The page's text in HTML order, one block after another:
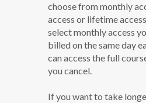
choose from monthly
access or lifetime
select monthly access
billed on the same day
can access the full
you cancel.
If you want to take